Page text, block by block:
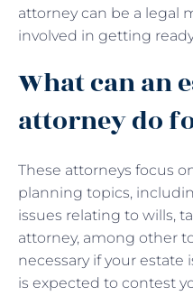
attorney can be a legal
involved in getting
What can an
attorney do
These attorneys focus
planning topics,
issues relating to wills,
attorney, among other
necessary if your
is expected to contest